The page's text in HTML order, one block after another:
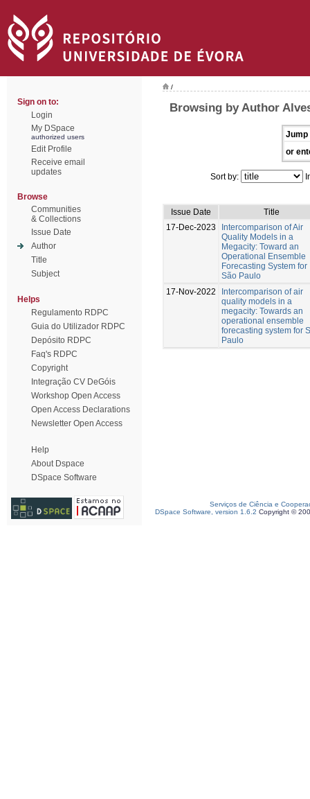
Sign on to:
Login
My DSpace
authorized users
Edit Profile
Receive email
updates
Browse
Communities
& Collections
Issue Date
Author
Title
Subject
Helps
Regulamento RDPC
Guia do Utilizador RDPC
Depósito RDPC
Faq's RDPC
Copyright
Integração CV DeGóis
Workshop Open Access
Open Access Declarations
Newsletter Open Access
Help
About Dspace
DSpace Software
/
Browsing by Author
Jump
or
Sort by:
Issue Date
Title
17-Dec-2023
Intercomparison of Air
Quality Models in a
Megacity: Toward an
Operational Ensemble
Forecasting System for
São Paulo
17-Nov-2022
Intercomparison of air
quality models in a
megacity: Towards an
operational ensemble
forecasting system for
Paulo
Serviços de Ciência e
DSpace Software, version 1.6.2 Copyright ©